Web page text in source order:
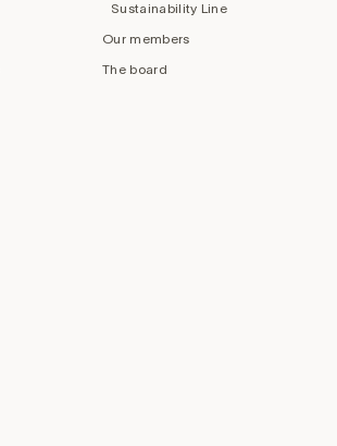
Sustainability Line
Our members
The board